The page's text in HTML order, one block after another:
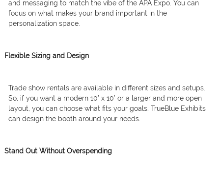
and messaging to match the vibe of the APA Expo. You can
focus on what makes your brand important in the
personalization space.
Flexible Sizing and Design
Trade show rentals are available in different sizes and setups.
So, if you want a modern 10’ x 10’ or a larger and more open
layout, you can choose what fits your goals. TrueBlue Exhibits
can design the booth around your needs.
Stand Out Without Overspending